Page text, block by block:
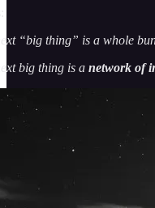
“big thing” is a whole
big thing is a network of